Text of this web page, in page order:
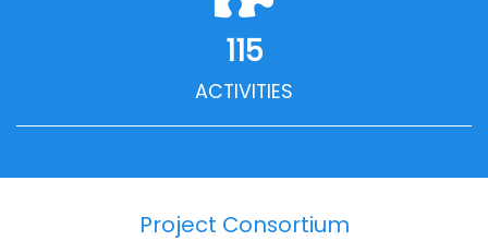
115
ACTIVITIES
Project Consortium